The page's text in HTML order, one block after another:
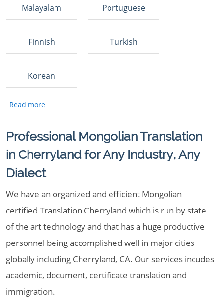
Malayalam Portuguese
Finnish Turkish
Korean
Professional Mongolian Translation
in Cherryland for Any Industry, Any
Dialect
We have an organized and efficient Mongolian
certified Translation Cherryland which is run by state
of the art technology and that has a huge productive
personnel being accomplished well in major cities
globally including Cherryland, CA. Our services incudes
academic, document, certificate translation and
immigration.